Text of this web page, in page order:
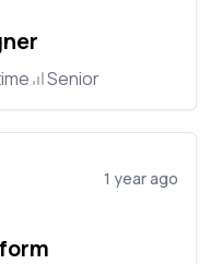
Senior
1 year ago